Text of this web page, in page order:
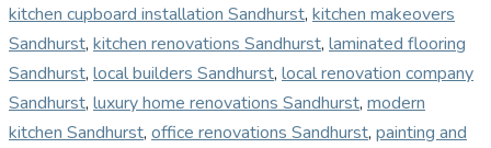
kitchen cupboard installation Sandhurst, kitchen makeovers
Sandhurst, kitchen renovations Sandhurst, laminated flooring
Sandhurst, local builders Sandhurst, local renovation company
Sandhurst, luxury home renovations Sandhurst, modern
kitchen Sandhurst, office renovations Sandhurst, painting and